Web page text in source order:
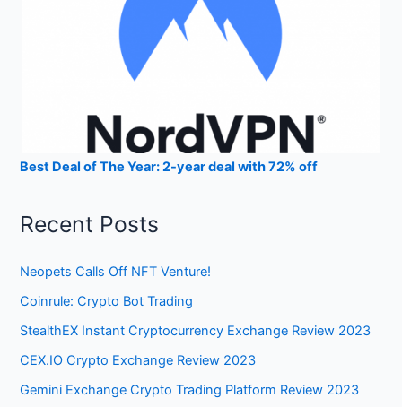
Best Deal of The Year: 2-year deal with 72% off
Recent Posts
Neopets Calls Off NFT Venture!
Coinrule: Crypto Bot Trading
StealthEX Instant Cryptocurrency Exchange Review 2023
CEX.IO Crypto Exchange Review 2023
Gemini Exchange Crypto Trading Platform Review 2023